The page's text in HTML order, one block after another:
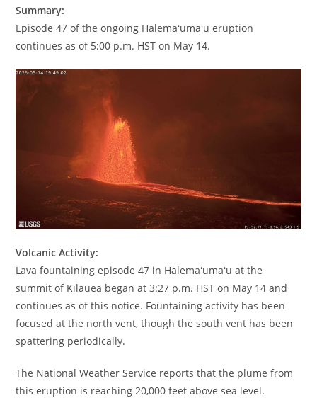
Summary:
Episode 47 of the ongoing Halemaʻumaʻu eruption
continues as of 5:00 p.m. HST on May 14.
Volcanic Activity:
Lava fountaining episode 47 in Halemaʻumaʻu at the
summit of Kīlauea began at 3:27 p.m. HST on May 14 and
continues as of this notice. Fountaining activity has been
focused at the north vent, though the south vent has been
spattering periodically.
The National Weather Service reports that the plume from
this eruption is reaching 20,000 feet above sea level.